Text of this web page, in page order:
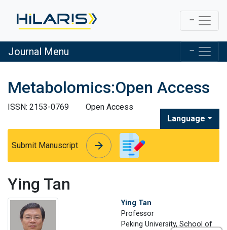
Journal Menu
Metabolomics:Open Access
ISSN: 2153-0769
Open Access
Language
Submit Manuscript arrow_forward
arrow_forward
Ying Tan
Ying Tan
Professor
Peking University, School of